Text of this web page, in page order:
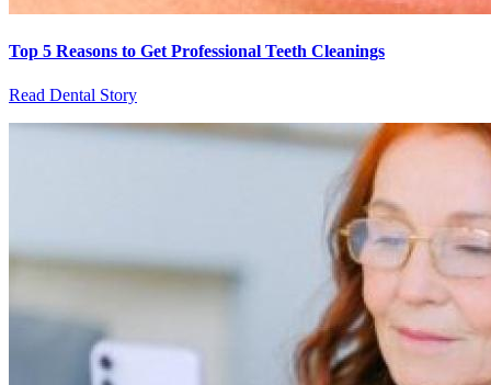
Top 5 Reasons to Get Professional Teeth Cleanings
Read Dental Story